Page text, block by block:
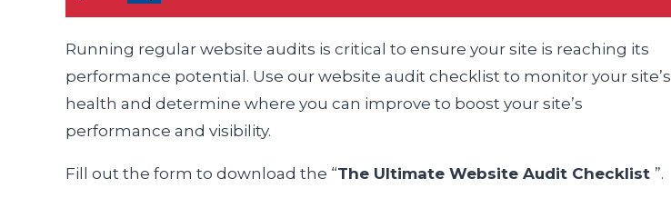
Running regular website audits is critical to ensure your site is reaching its
performance potential. Use our website audit checklist to monitor your site’s
health and determine where you can improve to boost your site’s
performance and visibility.
Fill out the form to download the “The Ultimate Website Audit Checklist ”.